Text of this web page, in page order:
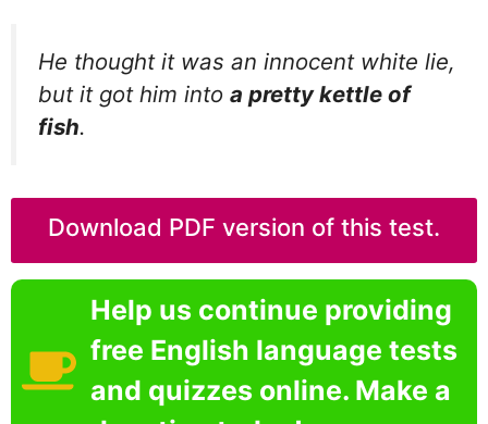
He thought it was an innocent white lie,
but it got him into a pretty kettle of
fish.
Download PDF version of this test.
Help us continue providing
free English language tests
and quizzes online. Make a